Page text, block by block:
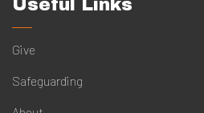
Useful Links
Give
Safeguarding